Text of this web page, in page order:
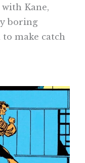
with Kane,
boring
make catch